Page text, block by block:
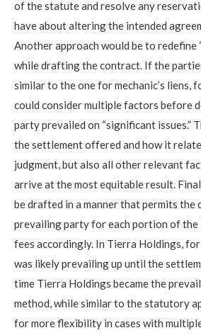
of the statute and resolve any
have about altering the intended
Another approach would be to redefine
while drafting the contract. If the
similar to the one for mechanic’s liens,
could consider multiple factors before
party prevailed on “significant issues.”
the settlement offered and how it
judgment, but also all other relevant
arrive at the most equitable result.
be drafted in a manner that permits the
prevailing party for each portion of the
fees accordingly. In Tierra Holdings,
was likely prevailing up until the
time Tierra Holdings became the
method, while similar to the statutory
for more flexibility in cases with